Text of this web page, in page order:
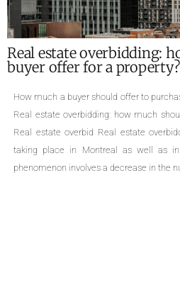
What are the required
of a property ?
Required documents for the sale of a
family homes, cottages, divided or
triplexes, quadruplexes, the types of
a property is an important life change
Even though selling a property is a